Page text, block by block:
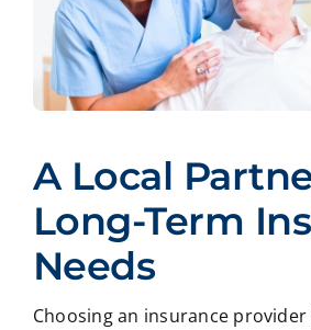
A Local
Long-Term
Needs
Choosing an insurance